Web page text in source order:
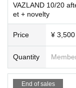
VAZLAND 10/20
et + novelty
Price ¥ 3,500
Quantity
End of sales